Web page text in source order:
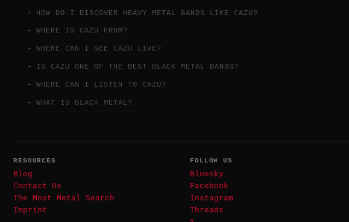
HOW DO I DISCOVER HEAVY METAL BANDS LIKE CAZU?
WHERE IS CAZU FROM?
WHERE CAN I SEE CAZU LIVE?
IS CAZU ONE OF THE BEST BLACK METAL BANDS?
WHERE CAN I LISTEN TO CAZU?
WHAT IS BLACK METAL?
RESOURCES
Blog
Contact Us
The Most Metal Search
Imprint
FOLLOW US
Bluesky
Facebook
Instagram
Threads